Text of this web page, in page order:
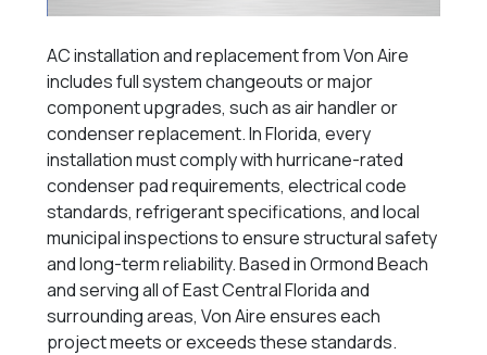
AC installation and replacement from Von Aire
includes full system changeouts or major
component upgrades, such as air handler or
condenser replacement. In Florida, every
installation must comply with hurricane-rated
condenser pad requirements, electrical code
standards, refrigerant specifications, and local
municipal inspections to ensure structural safety
and long-term reliability. Based in Ormond Beach
and serving all of East Central Florida and
surrounding areas, Von Aire ensures each
project meets or exceeds these standards.